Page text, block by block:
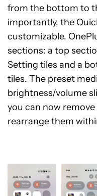
from the bottom to
importantly, the
customizable.
sections: a top
Setting tiles and a
tiles. The preset
brightness/volume
you can now
rearrange them